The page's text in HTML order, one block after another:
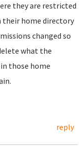
they are restricted
their home directory
changed so
what the
those home
reply